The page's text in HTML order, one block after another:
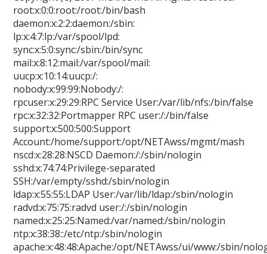
root:x:0:0:root:/root:/bin/bash
daemon:x:2:2:daemon:/sbin:
lp:x:4:7:lp:/var/spool/lpd:
sync:x:5:0:sync:/sbin:/bin/sync
mail:x:8:12:mail:/var/spool/mail:
uucp:x:10:14:uucp:/:
nobody:x:99:99:Nobody:/:
rpcuser:x:29:29:RPC Service User:/var/lib/nfs:/bin/false
rpc:x:32:32:Portmapper RPC user:/:/bin/false
support:x:500:500:Support
Account:/home/support:/opt/NETAwss/mgmt/mash
nscd:x:28:28:NSCD Daemon:/:/sbin/nologin
sshd:x:74:74:Privilege-separated
SSH:/var/empty/sshd:/sbin/nologin
ldap:x:55:55:LDAP User:/var/lib/ldap:/sbin/nologin
radvd:x:75:75:radvd user:/:/sbin/nologin
named:x:25:25:Named:/var/named:/sbin/nologin
ntp:x:38:38::/etc/ntp:/sbin/nologin
apache:x:48:48:Apache:/opt/NETAwss/ui/www:/sbin/